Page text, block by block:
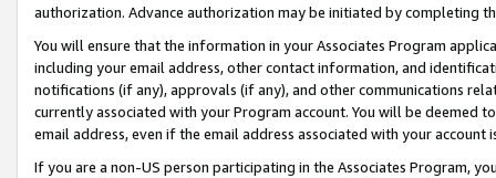
authorization. Advance authorization may be initiated by completing
You will ensure that the information in your Associates Program
including your email address, other contact information, and
notifications (if any), approvals (if any), and other communications
currently associated with your Program account. You will be deemed
email address, even if the email address associated with your account
If you are a non-US person participating in the Associates Program,